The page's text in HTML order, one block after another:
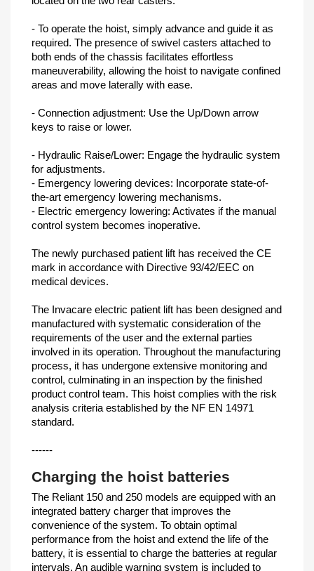
- To operate the hoist, simply advance and guide it as
required. The presence of swivel casters attached to
both ends of the chassis facilitates effortless
maneuverability, allowing the hoist to navigate confined
areas and move laterally with ease.
- Connection adjustment: Use the Up/Down arrow
keys to raise or lower.
- Hydraulic Raise/Lower: Engage the hydraulic system
for adjustments.
- Emergency lowering devices: Incorporate state-of-
the-art emergency lowering mechanisms.
- Electric emergency lowering: Activates if the manual
control system becomes inoperative.
The newly purchased patient lift has received the CE
mark in accordance with Directive 93/42/EEC on
medical devices.
The Invacare electric patient lift has been designed and
manufactured with systematic consideration of the
requirements of the user and the external parties
involved in its operation. Throughout the manufacturing
process, it has undergone extensive monitoring and
control, culminating in an inspection by the finished
product control team. This hoist complies with the risk
analysis criteria established by the NF EN 14971
standard.
------
Charging the hoist batteries
The Reliant 150 and 250 models are equipped with an
integrated battery charger that improves the
convenience of the system. To obtain optimal
performance from the hoist and extend the life of the
battery, it is essential to charge the batteries at regular
intervals. An audible warning system is included to